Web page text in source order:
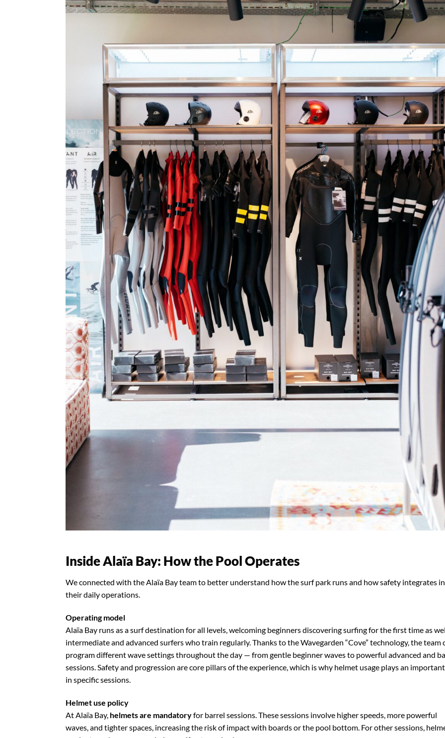
Inside Alaïa Bay: How the Pool Operates
We connected with the Alaïa Bay team to better understand how the surf park runs and how safety integrates
their daily operations.
Operating model
Alaïa Bay runs as a surf destination for all levels, welcoming beginners discovering surfing for the first time as
intermediate and advanced surfers who train regularly. Thanks to the Wavegarden “Cove” technology, the team
program different wave settings throughout the day — from gentle beginner waves to powerful advanced and
sessions. Safety and progression are core pillars of the experience, which is why helmet usage plays an
in specific sessions.
Helmet use policy
At Alaïa Bay, helmets are mandatoryfor barrel sessions. These sessions involve higher speeds, more powerful
waves, and tighter spaces, increasing the risk of impact with boards or the pool bottom. For other sessions,